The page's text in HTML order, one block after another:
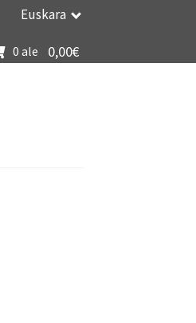
Euskara
0,00€
0 ale